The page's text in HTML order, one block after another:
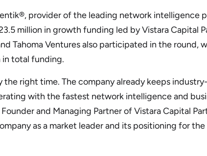
provider of the leading network
million in growth funding led by Vistara Capital
Tahoma Ventures also participated in the
in total funding.
right time. The company already keeps
with the fastest network intelligence and
and Managing Partner of Vistara Capital
as a market leader and its positioning for